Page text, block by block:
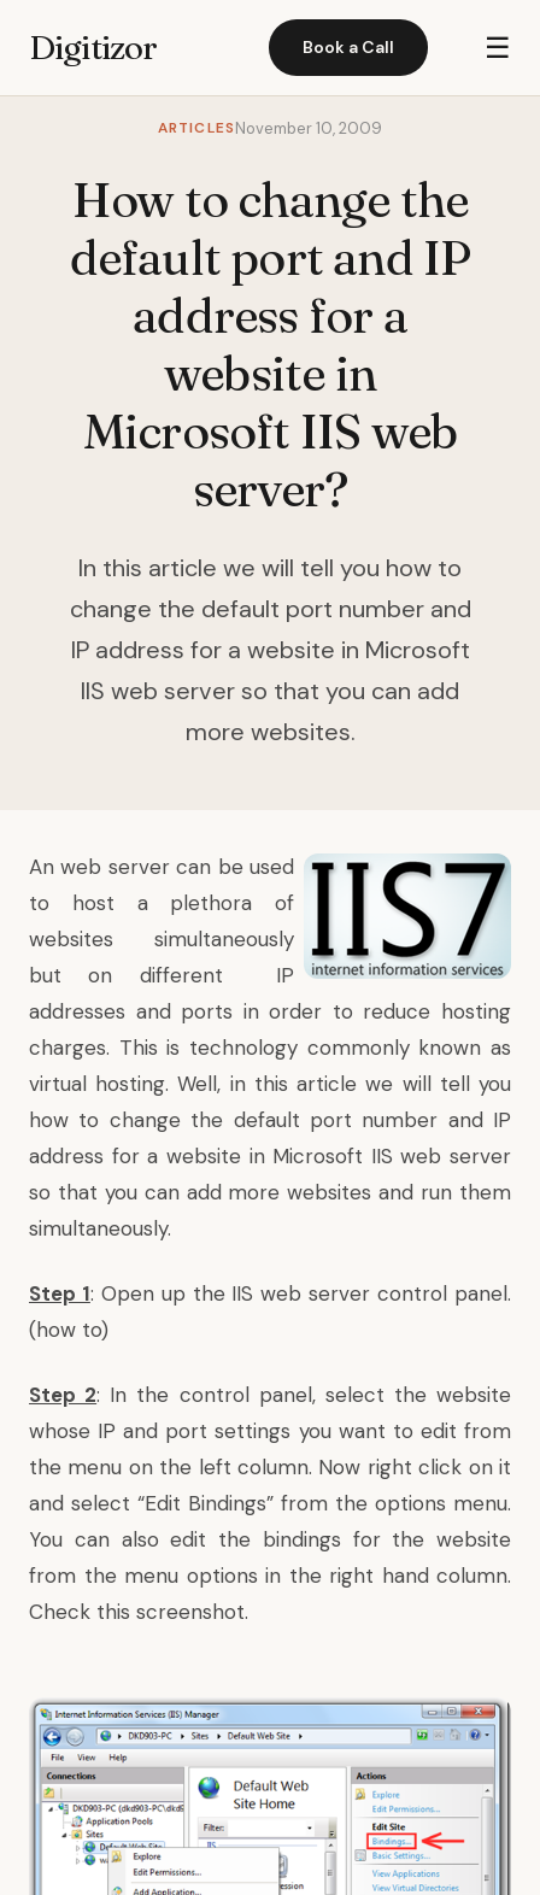
Digitizor Book a Call ☰
ARTICLESNovember 10, 2009
How to change the
default port and IP
address for a
website in
Microsoft IIS web
server?
In this article we will tell you how to
change the default port number and
IP address for a website in Microsoft
IIS web server so that you can add
more websites.
An web server can be used
to host a plethora of
websites simultaneously
but on different IP
addresses and ports in order to reduce hosting
charges. This is technology commonly known as
virtual hosting. Well, in this article we will tell you
how to change the default port number and IP
address for a website in Microsoft IIS web server
so that you can add more websites and run them
simultaneously.
Step 1: Open up the IIS web server control panel.
(how to)
Step 2: In the control panel, select the website
whose IP and port settings you want to edit from
the menu on the left column. Now right click on it
and select “Edit Bindings” from the options menu.
You can also edit the bindings for the website
from the menu options in the right hand column.
Check this screenshot.